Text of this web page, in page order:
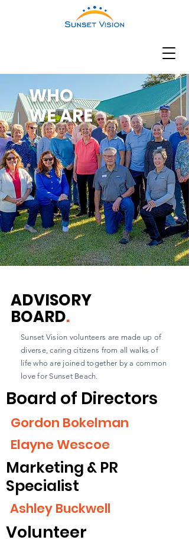
WHO
WE ARE
ADVISORY
BOARD.
Sunset Vision volunteers are made up of
diverse, caring citizens from all walks of
life who are joined together by a common
love for Sunset Beach.
Board of Directors
Gordon Bokelman
Elayne Wescoe
Marketing & PR
Specialist
Ashley Buckwell
Volunteer